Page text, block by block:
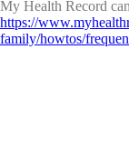
My Health Record
https://
family/howtos/